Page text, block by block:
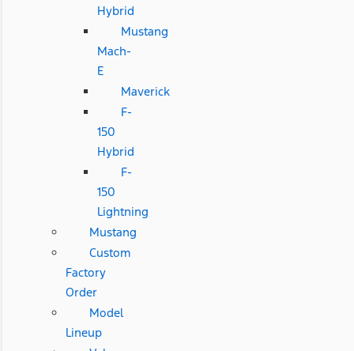
Hybrid
Mustang
Mach-
E
Maverick
F-
150
Hybrid
F-
150
Lightning
Mustang
Custom
Factory
Order
Model
Lineup